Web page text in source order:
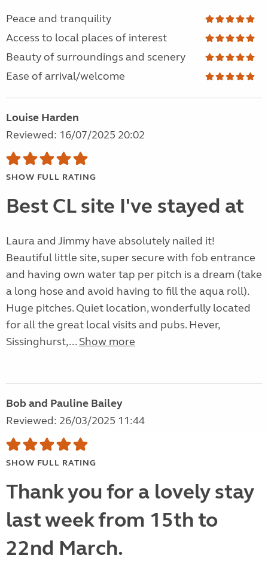
Peace and tranquility
Access to local places of interest
Beauty of surroundings and scenery
Ease of arrival/welcome
Louise Harden
Reviewed: 16/07/2025 20:02
SHOW FULL RATING
Best CL site I've stayed at
Laura and Jimmy have absolutely nailed it!
Beautiful little site, super secure with fob entrance
and having own water tap per pitch is a dream (take
a long hose and avoid having to fill the aqua roll).
Huge pitches. Quiet location, wonderfully located
for all the great local visits and pubs. Hever,
Sissinghurst,... Show more
Bob and Pauline Bailey
Reviewed: 26/03/2025 11:44
SHOW FULL RATING
Thank you for a lovely stay
last week from 15th to
22nd March.